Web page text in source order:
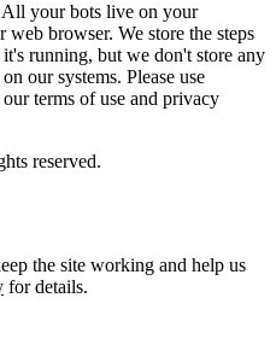
your bots live on your
web browser. We store the steps
running, but we don't store any
our systems. Please use
terms of use and privacy
reserved.
the site working and help us
for details.